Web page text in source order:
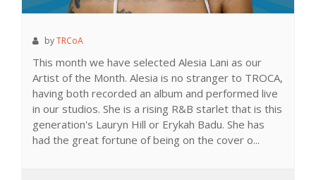
byTRCoA
This month we have selected Alesia Lani as our
Artist of the Month. Alesia is no stranger to TROCA,
having both recorded an album and performed live
in our studios. She is a rising R&B starlet that is this
generation's Lauryn Hill or Erykah Badu. She has
had the great fortune of being on the cover o...